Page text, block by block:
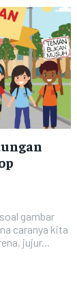
gambar
caranya kita
jujur...